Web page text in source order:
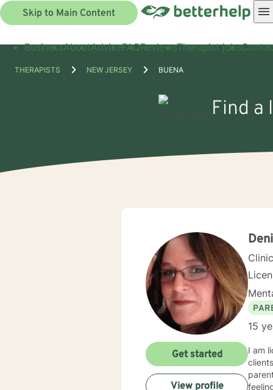
Skip to Main Content
BusinessAboutAdviceFAQReviewsTherapist jobs
THERAPISTS NEW JERSEY BUENA
Find a
15
I am
Get started
View profile